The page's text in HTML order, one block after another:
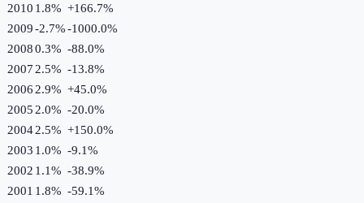
2010 1.8% +166.7%
2009-2.7%-1000.0%
20080.3% -88.0%
2007 2.5% -13.8%
2006 2.9% +45.0%
2005 2.0% -20.0%
20042.5% +150.0%
2003 1.0% -9.1%
2002 1.1% -38.9%
2001 1.8% -59.1%